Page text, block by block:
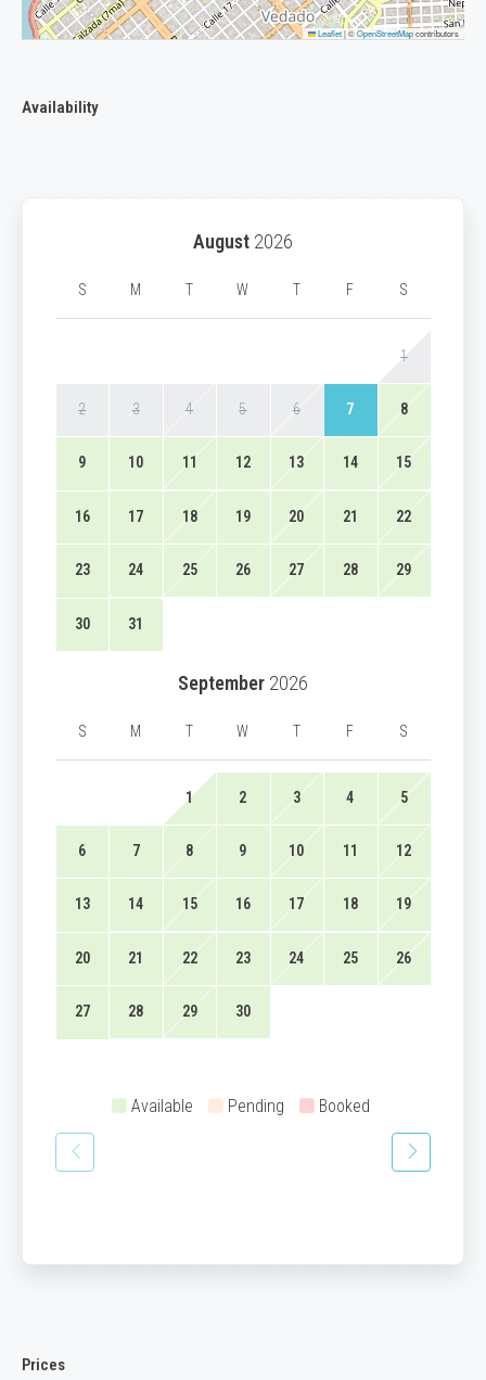
Leaflet|©OpenStreetMapcontributors
Availability
August 2026
S M T W T F S
1
2 3 4 5 6 7 8
9 10 11 12 13 14 15
16 17 18 19 20 21 22
23 24 25 26 27 28 29
30 31
September 2026
S M T W T F S
1 2 3 4 5
6 7 8 9 10 11 12
13 14 15 16 17 18 19
20 21 22 23 24 25 26
27 28 29 30
Available Pending Booked
Prices